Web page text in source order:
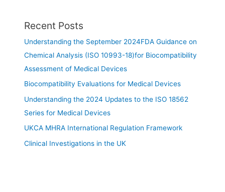
Recent Posts
Understanding the September 2024FDA Guidance on
Chemical Analysis (ISO 10993-18)for Biocompatibility
Assessment of Medical Devices
Biocompatibility Evaluations for Medical Devices
Understanding the 2024 Updates to the ISO 18562
Series for Medical Devices
UKCA MHRA International Regulation Framework
Clinical Investigations in the UK